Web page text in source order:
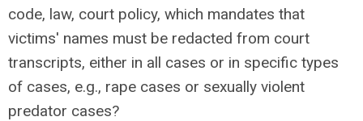
code, law, court policy, which mandates that
victims' names must be redacted from court
transcripts, either in all cases or in specific types
of cases, e.g., rape cases or sexually violent
predator cases?